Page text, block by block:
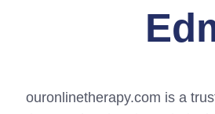
ouronlinetherapy.com is a